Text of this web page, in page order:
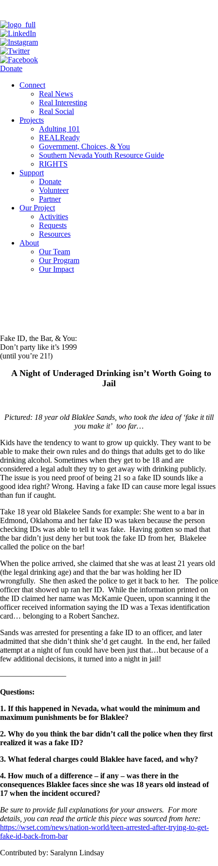
Donate
Connect
Real News
Real Interesting
Real Social
Projects
Adulting 101
REALReady
Government, Choices, & You
Southern Nevada Youth Resource Guide
RIGHTS
Support
Donate
Volunteer
Partner
Our Project
Activities
Requests
Resources
About
Our Team
Our Program
Our Impact
Fake ID, the Bar, & You:
Don’t party like it’s 1999
(until you’re 21!)
A Night of Underaged Drinking isn’t Worth Going to
Jail
Pictured: 18 year old Blaklee Sands, who took the idea of ‘fake it till
you make it’ too far…
Kids have the tendency to want to grow up quickly. They want to be
able to make their own rules and do things that adults get to do like
drinking alcohol. Sometimes when they get to be 18 and are
considered a legal adult they try to get away with drinking publicly.
The issue is you need proof of being 21 so a fake ID sounds like a
good idea right? Wrong. Having a fake ID can cause more legal issues
than fun if caught.
Take 18 year old Blakelee Sands for example: She went to a bar in
Edmond, Oklahoma and her fake ID was taken because the person
checking IDs was able to tell it was fake. Having gotten so mad that
the bar didn’t just deny her but took the fake ID from her, Blakelee
called the police on the bar!
When the police arrived, she claimed that she was at least 21 years old
(the legal drinking age) and that the bar was holding her ID
wrongfully. She then asked the police to get it back to her. The police
officer that showed up ran her ID. While the information printed on
the ID claimed her name was McKamie Queen, upon scanning it the
officer received information saying the ID was a Texas identification
card… belonging to a Robert Sanchez.
Sands was arrested for presenting a fake ID to an officer, and later
admitted that she didn’t think she’d get caught. In the end, her failed
attempt at a night of fun could have been just that…but because of a
few additional decisions, it turned into a night in jail!
————————–
Questions:
1. If this happened in Nevada, what would the minimum and
maximum punishments be for Blaklee?
2. Why do you think the bar didn’t call the police when they first
realized it was a fake ID?
3. What federal charges could Blaklee have faced, and why?
4. How much of a difference – if any – was there in the
consequences Blaklee faces since she was 18 years old instead of
17 when the incident occured?
Be sure to provide full explanations for your answers. For more
details, you can read the article this piece was sourced from here:
https://wset.com/news/nation-world/teen-arrested-after-trying-to-get-
fake-id-back-from-bar
Contributed by: Saralynn Lindsay